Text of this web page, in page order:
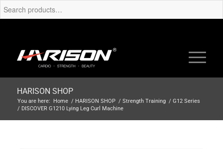
HARISON SHOP
You are here: Home / HARISON SHOP / Strength Training / G12 Series
/ DISCOVER G1210 Lying Leg Curl Machine